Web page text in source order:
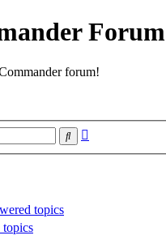
Forum
forum!
Search
topics